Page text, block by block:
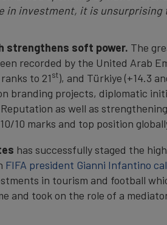
in investment, it is unsurprising
strengthens soft power. The
recorded by the United Arab
to 21st), and Türkiye (+14.3
branding projects, diplomatic
as well as
10 marks and top position
has successfully staged the
FIFA president Gianni Infantino
in tourism and football
and took on the role of a